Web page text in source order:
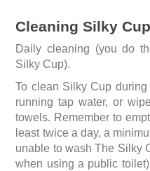
Cleaning Silky Cup
Daily cleaning (you do
Silky Cup).
To clean Silky Cup
running tap water, or
towels. Remember to
least twice a day, a
unable to wash The Silky
when using a public